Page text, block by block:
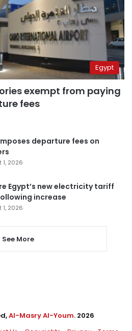
Egypt
exempt from paying
fees
departure fees on
1, 2026
Egypt’s new electricity tariff
increase
1, 2026
See More
Al-Masry Al-Youm. 2026